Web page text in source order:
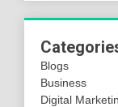
Blogs
Business
Digital